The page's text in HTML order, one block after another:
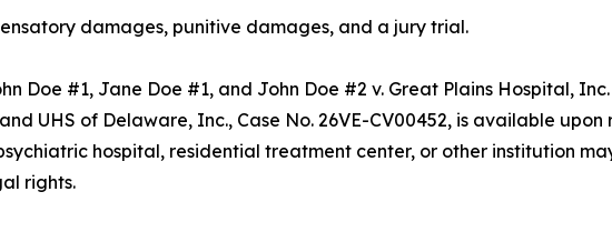
damages, punitive damages, and a jury trial.
Doe #1, Jane Doe #1, and John Doe #2 v. Great Plains Hospital,
UHS of Delaware, Inc., Case No. 26VE-CV00452, is available
hospital, residential treatment center, or other institution
rights.